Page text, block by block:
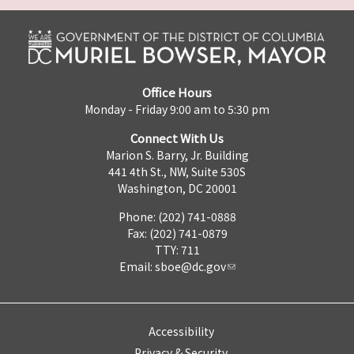
Office Hours
Monday - Friday 9:00 am to 5:30 pm
Connect With Us
Marion S. Barry, Jr. Building
441 4th St., NW, Suite 530S
Washington, DC 20001
Phone: (202) 741-0888
Fax: (202) 741-0879
TTY: 711
Email: sboe@dc.gov
Accessibility